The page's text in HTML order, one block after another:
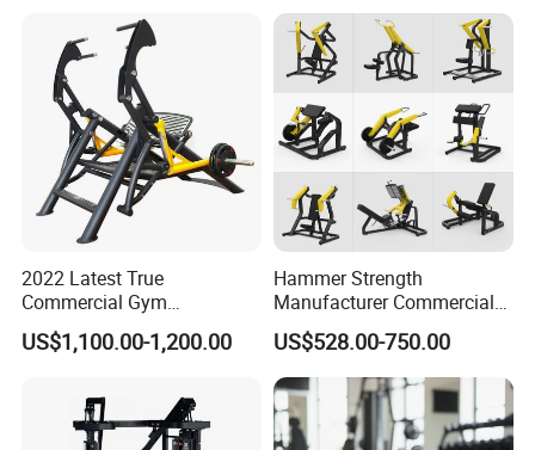
2022 Latest True
Commercial Gym
Equipment for Glute Press
US$1,100.00-1,200.00
Hammer Strength
Manufacturer Commercial
Strength Machine Complete
Gym Equipment Gym Load
Plate Exercise Machine
US$528.00-750.00